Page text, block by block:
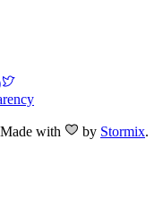
with by Stormix.